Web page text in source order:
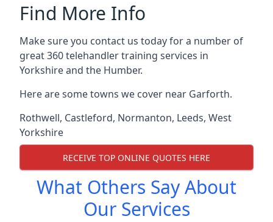
Find More Info
Make sure you contact us today for a number of
great 360 telehandler training services in
Yorkshire and the Humber.
Here are some towns we cover near Garforth.
Rothwell, Castleford, Normanton, Leeds, West
Yorkshire
RECEIVE TOP ONLINE QUOTES HERE
What Others Say About
Our Services